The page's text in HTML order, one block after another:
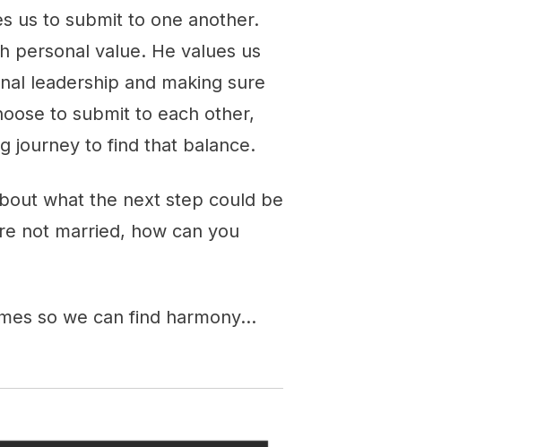
us to submit to one another.
personal value. He values us
leadership and making sure
to submit to each other,
journey to find that balance.
what the next step could be
not married, how can you
so we can find harmony…